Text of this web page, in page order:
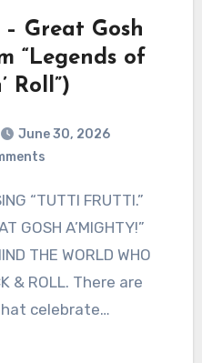
Great Gosh
“Legends of
Roll”)
June 30, 2026
GOSH A’MIGHTY!”
THE WORLD WHO
& ROLL. There are
celebrate…